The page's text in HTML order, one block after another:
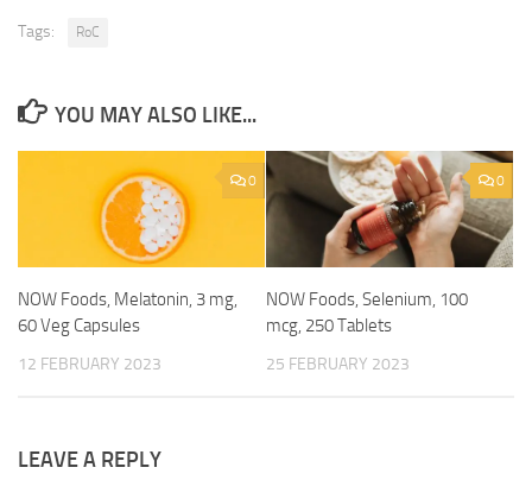
Tags: RoC
YOU MAY ALSO LIKE...
0
NOW Foods, Melatonin, 3 mg,
60 Veg Capsules
12 FEBRUARY 2023
0
NOW Foods, Selenium, 100
mcg, 250 Tablets
25 FEBRUARY 2023
LEAVE A REPLY